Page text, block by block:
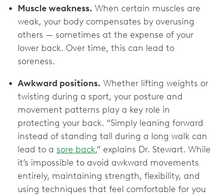
Muscle weakness. When certain muscles are
weak, your body compensates by overusing
others — sometimes at the expense of your
lower back. Over time, this can lead to
soreness.
Awkward positions. Whether lifting weights or
twisting during a sport, your posture and
movement patterns play a key role in
protecting your back. “Simply leaning forward
instead of standing tall during a long walk can
lead to a sore back,” explains Dr. Stewart. While
it’s impossible to avoid awkward movements
entirely, maintaining strength, flexibility, and
using techniques that feel comfortable for you